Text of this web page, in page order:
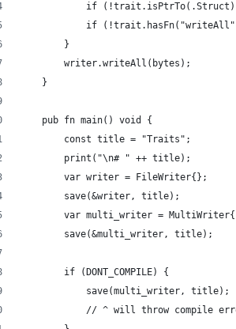
if
if
        }
        writer.writeAll(bytes);
    }
    pub fn main() void {
        const title = "Traits";
        print("\n# " ++ title);
        var writer = FileWriter{};
        save(&writer, title);
var multi_writer =
        save(&multi_writer, title);
        if (DONT_COMPILE) {
            save(multi_writer, title);
// ^ will throw compile